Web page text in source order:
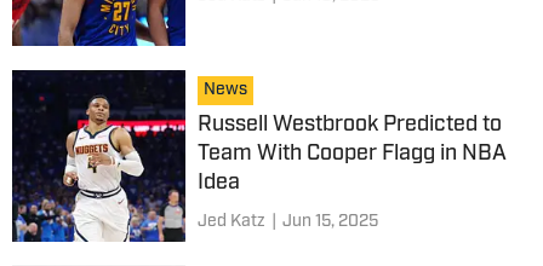
News
Russell Westbrook Predicted to
Team With Cooper Flagg in NBA
Idea
Jed Katz Jun 15, 2025